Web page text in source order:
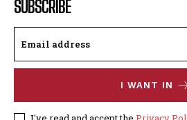
SUBSCRIBE
I WANT IN